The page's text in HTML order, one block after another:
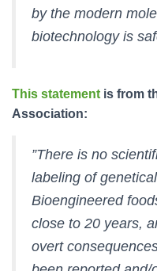
by the modern
biotechnology is
This statement is from
Association:
”There is no
labeling of
Bioengineered
close to 20 years,
overt